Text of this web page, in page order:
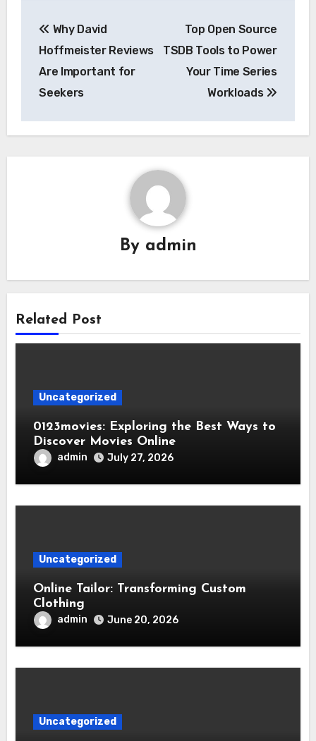
navigation
Why David
Hoffmeister Reviews
Are Important for
Seekers
Top Open Source
TSDB Tools to Power
Your Time Series
Workloads
By admin
Related Post
Uncategorized
0123movies: Exploring the Best Ways to
Discover Movies Online
admin July 27, 2026
Uncategorized
Online Tailor: Transforming Custom
Clothing
admin June 20, 2026
Uncategorized